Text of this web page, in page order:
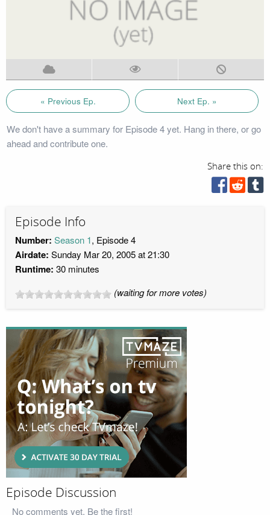
« Previous Ep. Next Ep. »
We don't have a summary for Episode 4 yet. Hang in there, or go
ahead and contribute one.
Share this on:
Episode Info
Number: Season 1, Episode 4
Airdate: Sunday Mar 20, 2005 at 21:30
Runtime: 30 minutes
(waiting for more votes)
Episode Discussion
No comments yet. Be the first!